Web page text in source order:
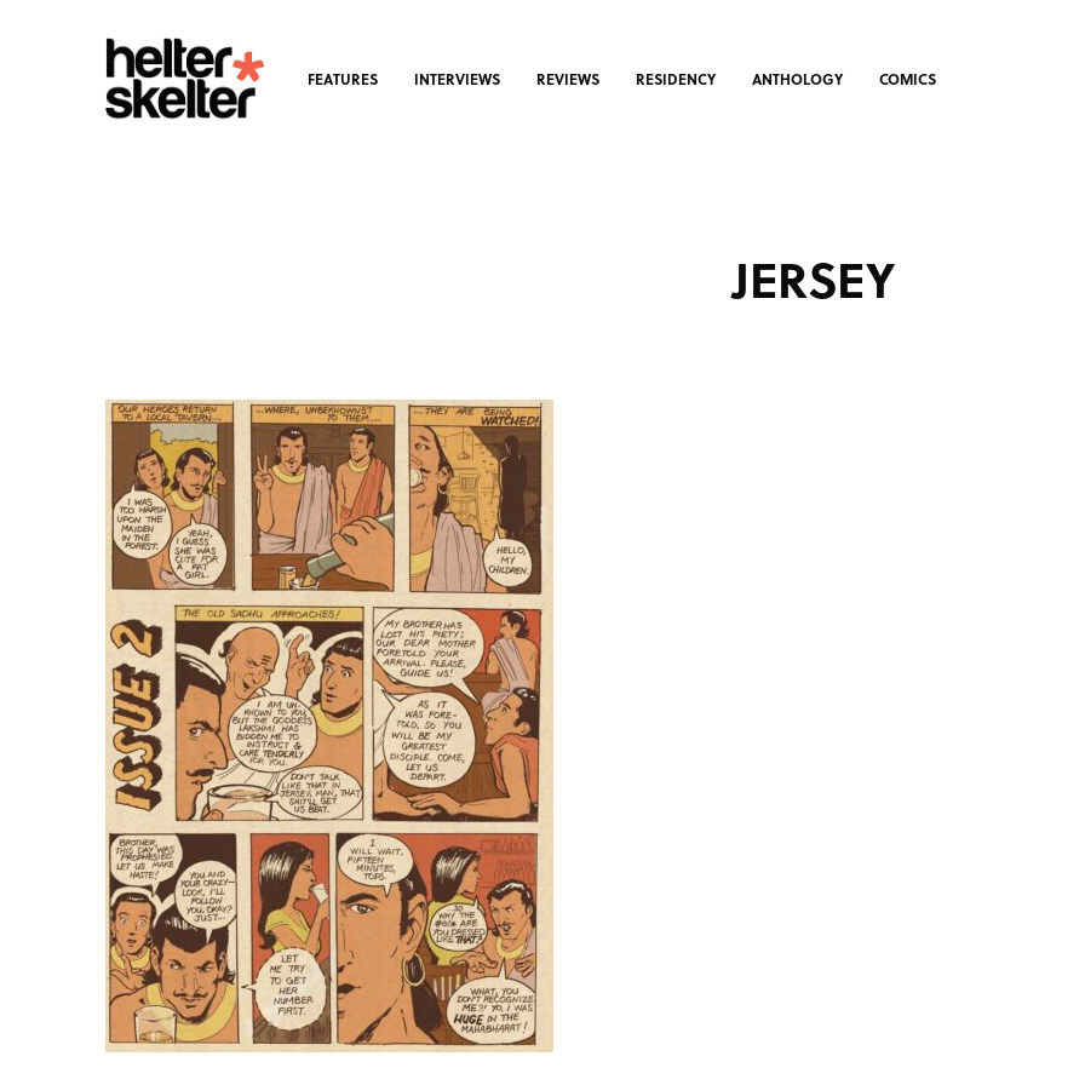
FEATURES INTERVIEWS REVIEWS RESIDENCY ANTHOLOGY COMICS
JERSEY